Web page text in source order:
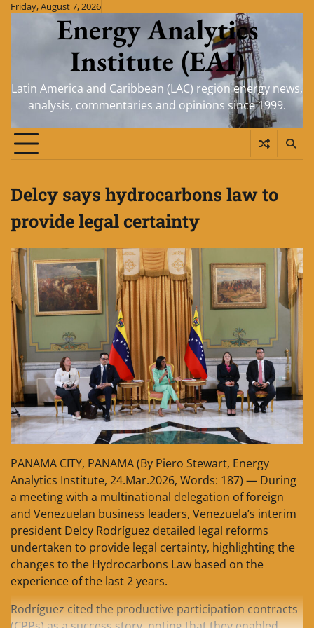
SkipFriday, August 7, 2026
Energy Analytics
Institute (EAI)
Latin America and Caribbean (LAC) region energy news,
analysis, commentaries and opinions since 1999.
Delcy says hydrocarbons law to
provide legal certainty
PANAMA CITY, PANAMA (By Piero Stewart, Energy
Analytics Institute, 24.Mar.2026, Words: 187) — During
a meeting with a multinational delegation of foreign
and Venezuelan business leaders, Venezuela’s interim
president Delcy Rodríguez detailed legal reforms
undertaken to provide legal certainty, highlighting the
changes to the Hydrocarbons Law based on the
experience of the last 2 years.
Rodríguez cited the productive participation contracts